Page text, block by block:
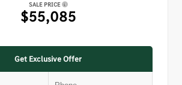
SALE PRICE
$55,085
Get Exclusive Offer